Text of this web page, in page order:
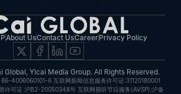
About UsContact UsCareerPrivacy Policy
Global, Yicai Media Group. All Rights Reserved.
4006060101-6 互联网新闻信息服务许可证:31120180001
许可证 沪B2-20050348号 互联网视听节目服务(AVSP):沪备